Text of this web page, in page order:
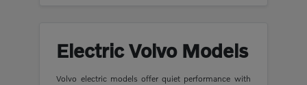
Electric Volvo Models
Volvo electric models offer quiet performance with